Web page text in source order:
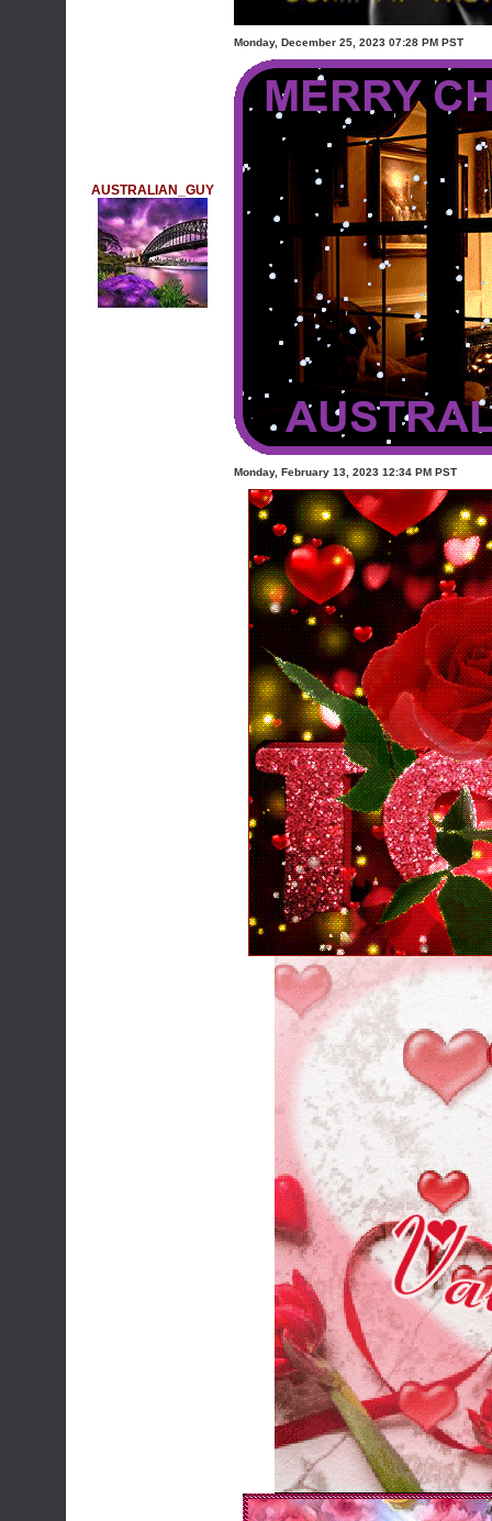
AUSTRALIAN_GUY
Monday, December 25, 2023 07:28 PM PST
Monday, February 13, 2023 12:34 PM PST